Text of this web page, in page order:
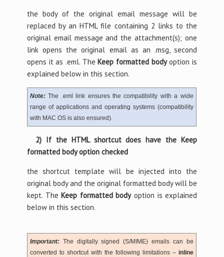
the body of the original email message will be
replaced by an HTML file containing 2 links to the
original email message and the attachment(s); one
link opens the original email as an .msg, second
opens it as .eml. The Keep formatted bodyoption is
explained below in this section.
Note:The .eml link ensures the compatibility with a wide
range of applications and operating systems (compatibility
with MAC OS is also ensured).
2) If the HTML shortcut does have the Keep
formatted body option checked
the shortcut template will be injected into the
original body and the original formatted body will be
kept. The Keep formatted bodyoption is explained
below in this section.
Important:The digitally signed (S/MIME) emails can be
converted to shortcut with the following limitations – inline